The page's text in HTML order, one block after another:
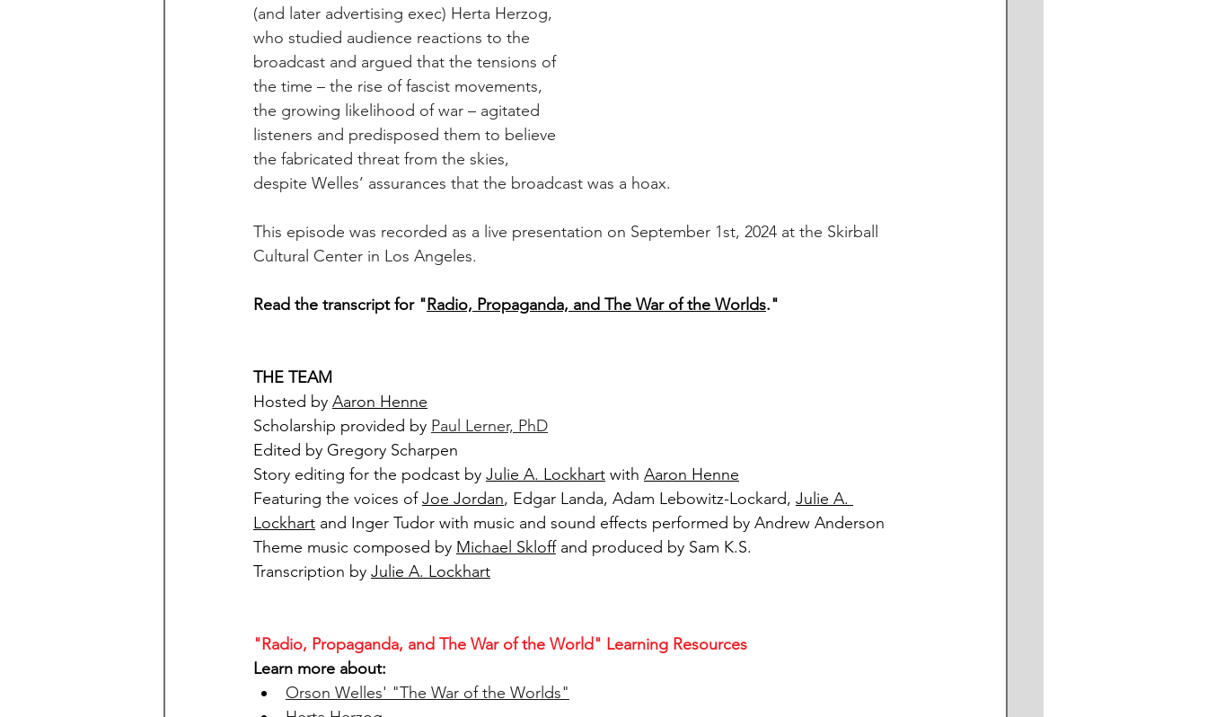
(and later advertising exec) Herta Herzog,
who studied audience reactions to the
broadcast and argued that the tensions of
the time – the rise of fascist movements,
the growing likelihood of war – agitated
listeners and predisposed them to believe
the fabricated threat from the skies,
despite Welles’ assurances that the broadcast was a hoax.
This episode was recorded as a live presentation on September 1st, 2024 at the Skirball
Cultural Center in Los Angeles.
Read the transcript for "Radio, Propaganda, and The War of the Worlds."
THE TEAM
Hosted by Aaron Henne
Scholarship provided by Paul Lerner, PhD
Edited by Gregory Scharpen
Story editing for the podcast by Julie A. Lockhart with Aaron Henne
Featuring the voices of Joe Jordan, Edgar Landa, Adam Lebowitz-Lockard, Julie A.
Lockhart and Inger Tudor with music and sound effects performed by Andrew Anderson
Theme music composed by Michael Skloff and produced by Sam K.S.
Transcription by Julie A. Lockhart
"Radio, Propaganda, and The War of the World" Learning Resources
Learn more about:
Orson Welles' "The War of the Worlds"